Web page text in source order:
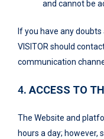
and cannot be
If you have any
VISITOR should
communication
4. ACCESS TO
The Website and
hours a day; however,